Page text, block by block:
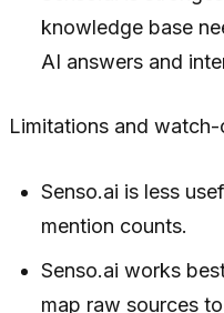
knowledge base
AI answers and
Limitations and watch-
Senso.ai is less
mention counts.
Senso.ai works
map raw sources